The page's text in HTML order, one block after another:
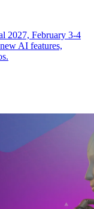
2027, February 3-4
AI features,